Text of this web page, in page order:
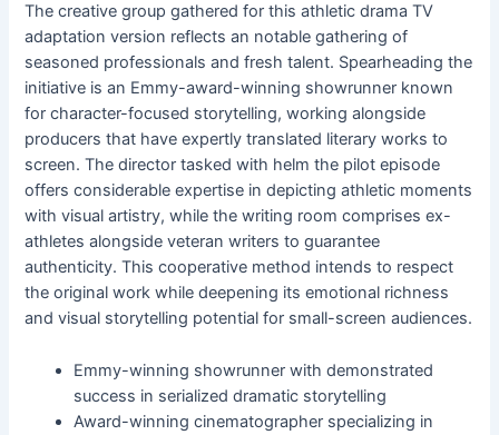
The creative group gathered for this athletic drama TV
adaptation version reflects an notable gathering of
seasoned professionals and fresh talent. Spearheading the
initiative is an Emmy-award-winning showrunner known
for character-focused storytelling, working alongside
producers that have expertly translated literary works to
screen. The director tasked with helm the pilot episode
offers considerable expertise in depicting athletic moments
with visual artistry, while the writing room comprises ex-
athletes alongside veteran writers to guarantee
authenticity. This cooperative method intends to respect
the original work while deepening its emotional richness
and visual storytelling potential for small-screen audiences.
Emmy-winning showrunner with demonstrated
success in serialized dramatic storytelling
Award-winning cinematographer specializing in